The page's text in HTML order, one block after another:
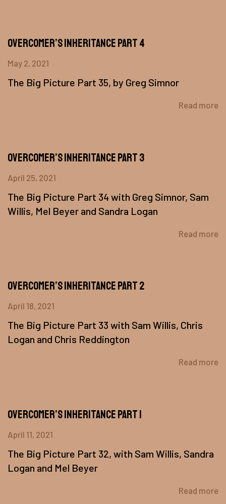
Overcomer’s Inheritance Part 4
May 2, 2021
The Big Picture Part 35, by Greg Simnor
Read more
Overcomer’s Inheritance Part 3
April 25, 2021
The Big Picture Part 34 with Greg Simnor, Sam
Willis, Mel Beyer and Sandra Logan
Read more
Overcomer’s Inheritance Part 2
April 18, 2021
The Big Picture Part 33 with Sam Willis, Chris
Logan and Chris Reddington
Read more
Overcomer’s Inheritance Part 1
April 11, 2021
The Big Picture Part 32, with Sam Willis, Sandra
Logan and Mel Beyer
Read more